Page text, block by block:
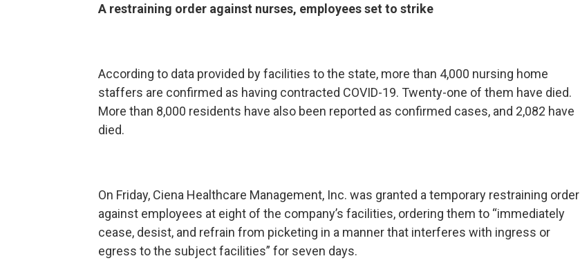
A restraining order against nurses, employees set to strike
According to data provided by facilities to the state, more than 4,000 nursing home
staffers are confirmed as having contracted COVID-19. Twenty-one of them have died.
More than 8,000 residents have also been reported as confirmed cases, and 2,082 have
died.
On Friday, Ciena Healthcare Management, Inc. was granted a temporary restraining order
against employees at eight of the company’s facilities, ordering them to “immediately
cease, desist, and refrain from picketing in a manner that interferes with ingress or
egress to the subject facilities” for seven days.